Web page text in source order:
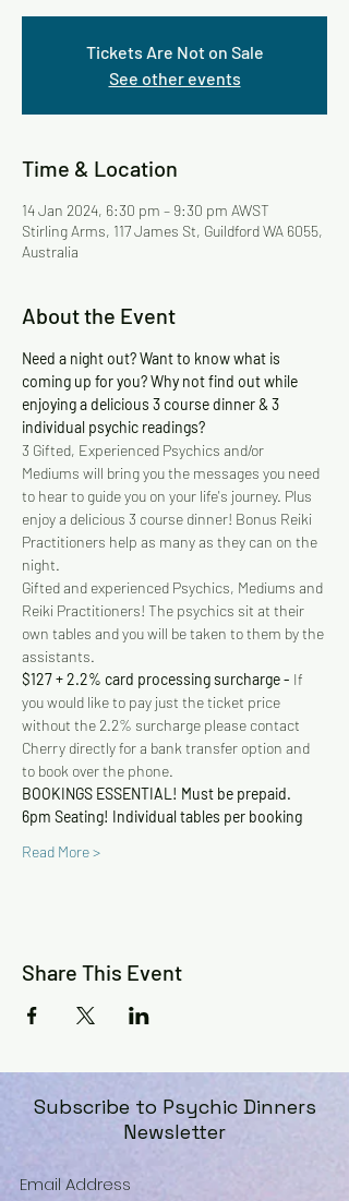
Tickets Are Not on Sale
See other events
Time & Location
14 Jan 2024, 6:30 pm – 9:30 pm AWST
Stirling Arms, 117 James St, Guildford WA 6055,
Australia
About the Event
Need a night out? Want to know what is
coming up for you? Why not find out while
enjoying a delicious 3 course dinner & 3
individual psychic readings?
3 Gifted, Experienced Psychics and/or
Mediums will bring you the messages you need
to hear to guide you on your life's journey. Plus
enjoy a delicious 3 course dinner! Bonus Reiki
Practitioners help as many as they can on the
night.
Gifted and experienced Psychics, Mediums and
Reiki Practitioners! The psychics sit at their
own tables and you will be taken to them by the
assistants.
$127 + 2.2% card processing surcharge - If
you would like to pay just the ticket price
without the 2.2% surcharge please contact
Cherry directly for a bank transfer option and
to book over the phone.
BOOKINGS ESSENTIAL! Must be prepaid.
6pm Seating! Individual tables per booking
Read More >
Share This Event
Subscribe to Psychic Dinners
Newsletter